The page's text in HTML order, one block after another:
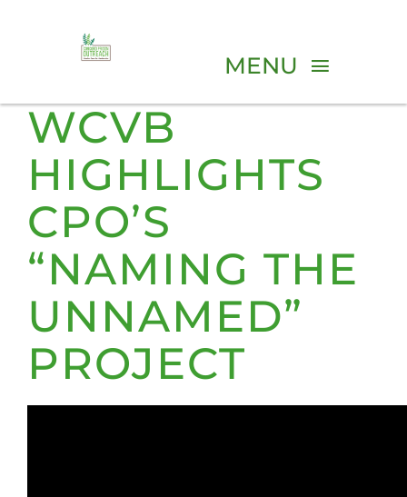
MENU
PROGRAMS
VOLUNTEER
EVENTS
WCVB
HIGHLIGHTS
CPO’S
“NAMING THE
UNNAMED”
PROJECT